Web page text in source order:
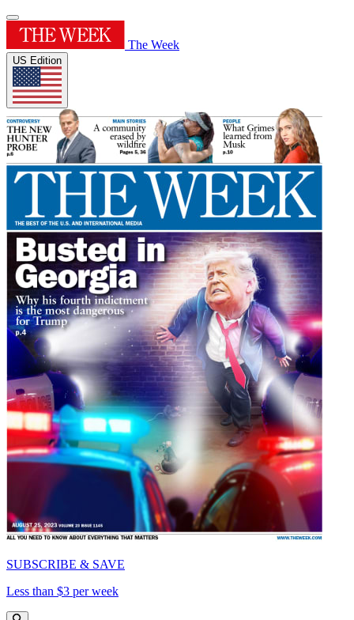
The Week
US Edition
SUBSCRIBE & SAVE
Less than $3 per week